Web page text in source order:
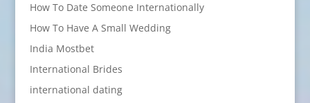
How To Date Someone Internationally
How To Have A Small Wedding
India Mostbet
International Brides
international dating